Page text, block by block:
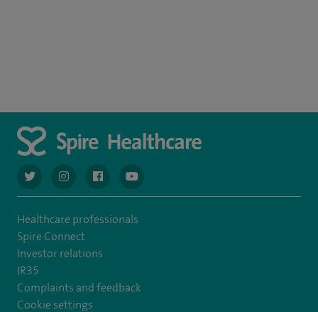
navigate to https://twitter.com/AskSpireHealth
navigate to https://www.instagram.com/spire.healthcare/
navigate to https://www.facebook.com/
navigate to https://www.youtube.com/
Healthcare professionals
Spire Connect
Investor relations
IR35
Complaints and feedback
Cookie settings